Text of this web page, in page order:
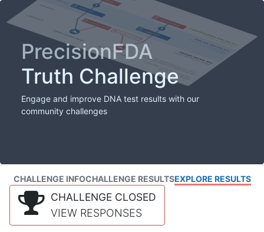
PrecisionFDA
Truth Challenge
Engage and improve DNA test results with our
community challenges
CHALLENGE INFOCHALLENGE RESULTSEXPLORE RESULTS
CHALLENGE CLOSED
VIEW RESPONSES